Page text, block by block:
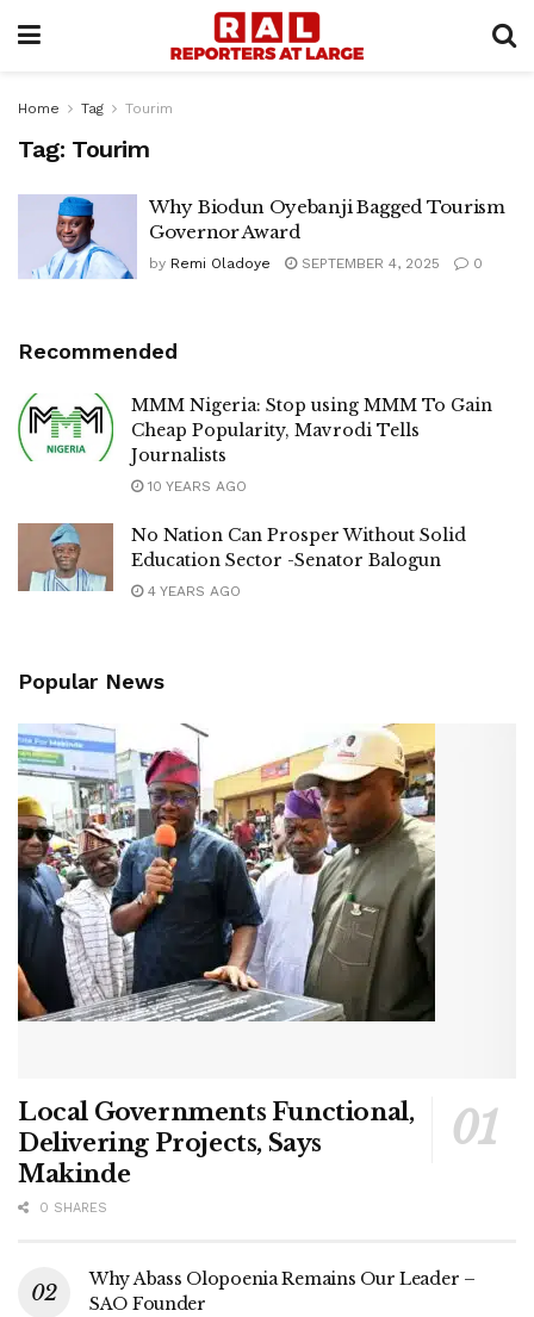
Home Tag Tourim
Tag: Tourim
Why Biodun Oyebanji Bagged Tourism
Governor Award
by Remi Oladoye SEPTEMBER 4, 2025 0
Recommended
MMM Nigeria: Stop using MMM To Gain
Cheap Popularity, Mavrodi Tells
Journalists
10 YEARS AGO
No Nation Can Prosper Without Solid
Education Sector -Senator Balogun
4 YEARS AGO
Popular News
Local Governments Functional,
Delivering Projects, Says
Makinde
0 SHARES
Why Abass Olopoenia Remains Our Leader –
SAO Founder